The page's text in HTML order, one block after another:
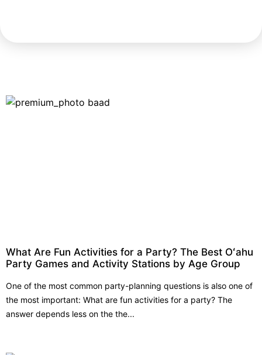
What Are Fun Activities for a Party? The Best Oʻahu
Party Games and Activity Stations by Age Group
One of the most common party-planning questions is also one of
the most important: What are fun activities for a party? The
answer depends less on the the...